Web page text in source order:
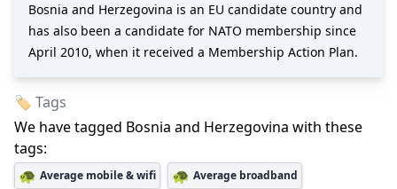
Bosnia and Herzegovina is an EU candidate country and
has also been a candidate for NATO membership since
April 2010, when it received a Membership Action Plan.
🏷️ Tags
We have tagged Bosnia and Herzegovina with these
tags:
🐢 Average mobile & wifi 🐢 Average broadband